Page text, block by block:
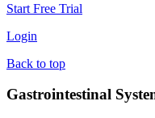
Start Free Trial
Login
Back to top
Gastrointestinal